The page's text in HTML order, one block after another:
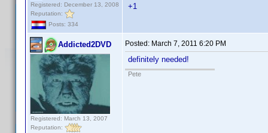
Registered: December 13, 2008
Reputation:
Posts: 334
+1
Addicted2DVD
Registered: March 13, 2007
Reputation:
Posted: March 7, 2011 6:20 PM
definitely needed!
Pete